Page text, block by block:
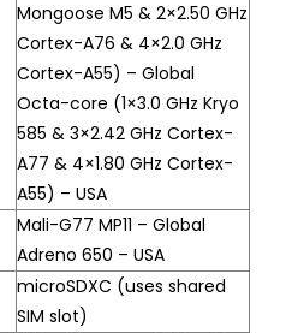
Mongoose M5 & 2×2.50 GHz
Cortex-A76 & 4×2.0 GHz
Cortex-A55) – Global
Octa-core (1×3.0 GHz Kryo
585 & 3×2.42 GHz Cortex-
A77 & 4×1.80 GHz Cortex-
A55) – USA
Mali-G77 MP11 – Global
Adreno 650 – USA
microSDXC (uses shared
SIM slot)